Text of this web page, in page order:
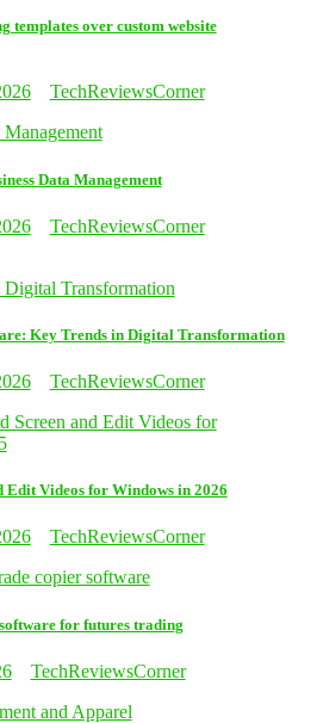
templates over custom website
TechReviewsCorner
Data Management
TechReviewsCorner
Key Trends in Digital Transformation
TechReviewsCorner
Edit Videos for Windows in 2026
TechReviewsCorner
for futures trading
TechReviewsCorner